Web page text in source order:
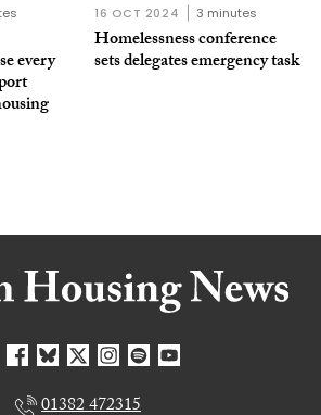
every
16 OCT 2024 3 minutes
Homelessness conference
sets delegates emergency task
01382 472315